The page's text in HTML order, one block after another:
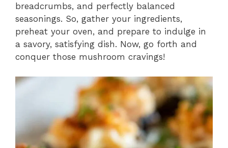
breadcrumbs, and perfectly balanced
seasonings. So, gather your ingredients,
preheat your oven, and prepare to indulge in
a savory, satisfying dish. Now, go forth and
conquer those mushroom cravings!